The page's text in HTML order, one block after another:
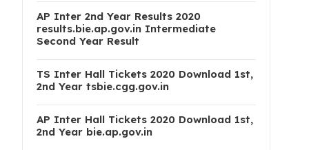
AP Inter 2nd Year Results 2020
results.bie.ap.gov.in Intermediate
Second Year Result
TS Inter Hall Tickets 2020 Download 1st,
2nd Year tsbie.cgg.gov.in
AP Inter Hall Tickets 2020 Download 1st,
2nd Year bie.ap.gov.in